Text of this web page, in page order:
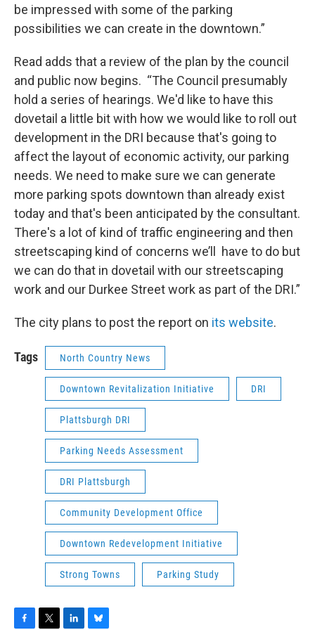
be impressed with some of the parking
possibilities we can create in the downtown.”
Read adds that a review of the plan by the council
and public now begins. “The Council presumably
hold a series of hearings. We'd like to have this
dovetail a little bit with how we would like to roll out
development in the DRI because that's going to
affect the layout of economic activity, our parking
needs. We need to make sure we can generate
more parking spots downtown than already exist
today and that's been anticipated by the consultant.
There's a lot of kind of traffic engineering and then
streetscaping kind of concerns we’ll have to do but
we can do that in dovetail with our streetscaping
work and our Durkee Street work as part of the DRI.”
The city plans to post the report on its website.
Tags North Country News
Downtown Revitalization Initiative DRI
Plattsburgh DRI
Parking Needs Assessment
DRI Plattsburgh
Community Development Office
Downtown Redevelopment Initiative
Strong Towns Parking Study